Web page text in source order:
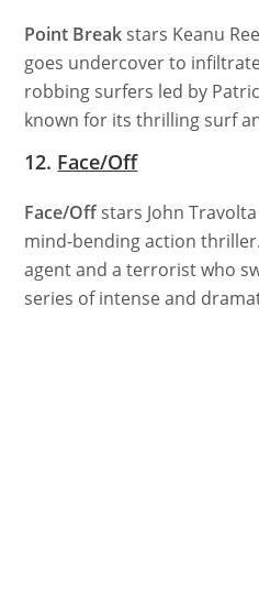
Point Break stars Keanu
goes undercover to
robbing surfers led by
known for its thrilling surf
12. Face/Off
Face/Offstars John
mind-bending action
agent and a terrorist who
series of intense and